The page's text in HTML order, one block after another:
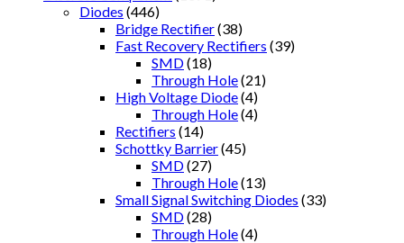
Diodes (446)
Bridge Rectifier(38)
Fast Recovery Rectifiers (39)
SMD(18)
Through Hole(21)
High Voltage Diode(4)
Through Hole(4)
Rectifiers (14)
Schottky Barrier(45)
SMD(27)
Through Hole(13)
Small Signal Switching Diodes (33)
SMD(28)
Through Hole(4)